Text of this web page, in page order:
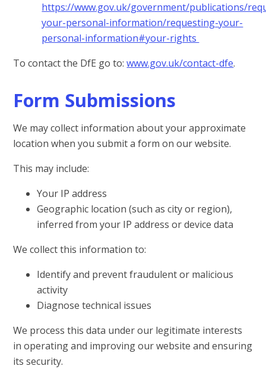
https://www.gov.uk/government/publications/
your-personal-information/requesting-your-
personal-information#your-rights
To contact the DfE go to:www.gov.uk/contact-dfe.
Form Submissions
We may collect information about your approximate
location when you submit a form on our website.
This may include:
Your IP address
Geographic location (such as city or region),
inferred from your IP address or device data
We collect this information to:
Identify and prevent fraudulent or malicious
activity
Diagnose technical issues
We process this data under our legitimate interests
in operating and improving our website and ensuring
its security.